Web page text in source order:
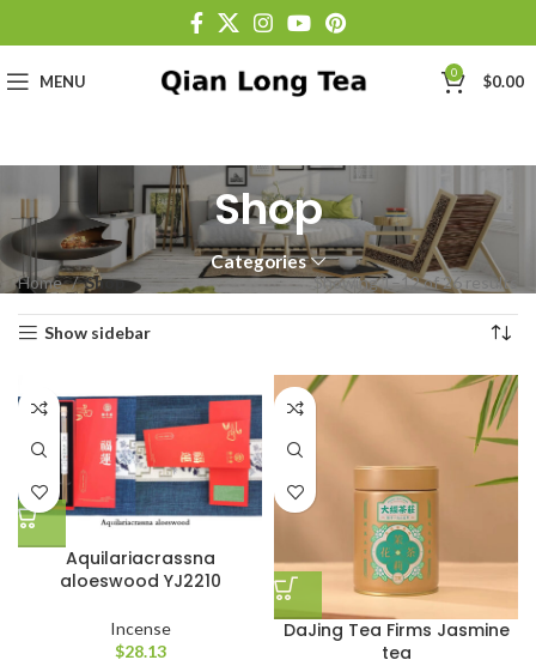
MENU 0 $0.00
Shop
Categories
Home Shop Showing 1–12 of 26 results
Show sidebar
Aquilariacrassna
aloeswood YJ2210
Incense
$28.13
DaJing Tea Firms Jasmine
tea